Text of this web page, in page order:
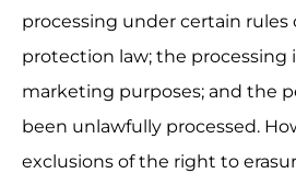
processing under certain rules
protection law; the processing
marketing purposes; and the
been unlawfully processed.
exclusions of the right to